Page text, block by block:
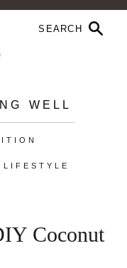
WELL
LIFESTYLE
Coconut